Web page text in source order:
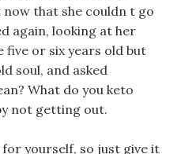
that she couldn t go
again, looking at her
five or six years old but
soul, and asked
What do you keto
not getting out.
yourself, so just give it